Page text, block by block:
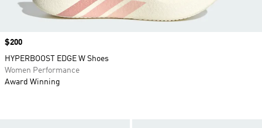
Price
$200
HYPERBOOST EDGE W Shoes
Women Performance
Award Winning